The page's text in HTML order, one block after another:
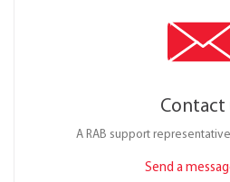
Contact
A RAB support
Send a